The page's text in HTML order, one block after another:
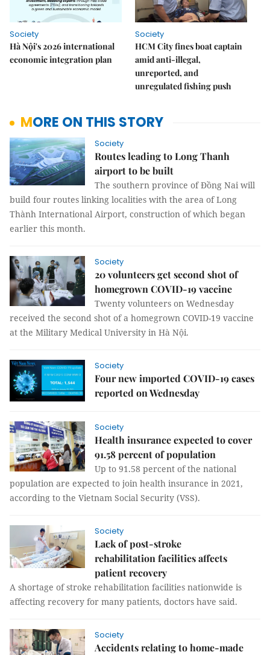
Society
Hà Nội's 2026 international
economic integration plan
Society
HCM City fines boat captain
amid anti-illegal,
unreported, and
unregulated fishing push
MORE ON THIS STORY
Society
Routes leading to Long Thanh
airport to be built
The southern province of Đồng Nai will
build four routes linking localities with the area of Long
Thành International Airport, construction of which began
earlier this month.
Society
20 volunteers get second shot of
homegrown COVID-19 vaccine
Twenty volunteers on Wednesday
received the second shot of a homegrown COVID-19 vaccine
at the Military Medical University in Hà Nội.
Society
Four new imported COVID-19 cases
reported on Wednesday
Society
Health insurance expected to cover
91.58 percent of population
Up to 91.58 percent of the national
population are expected to join health insurance in 2021,
according to the Vietnam Social Security (VSS).
Society
Lack of post-stroke
rehabilitation facilities affects
patient recovery
A shortage of stroke rehabilitation facilities nationwide is
affecting recovery for many patients, doctors have said.
Society
Accidents relating to home-made